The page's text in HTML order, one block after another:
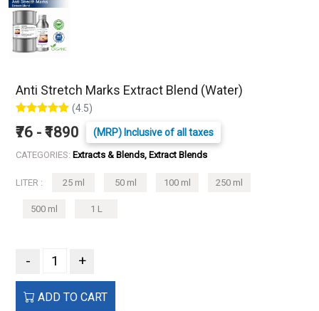
Anti Stretch Marks Extract Blend (Water)
(4.5)
₹76 - ₹1890 (MRP) Inclusive of all taxes
CATEGORIES: Extracts & Blends, Extract Blends
LITER : 25 ml 50 ml 100 ml 250 ml
500 ml 1 L
- +
ADD TO CART